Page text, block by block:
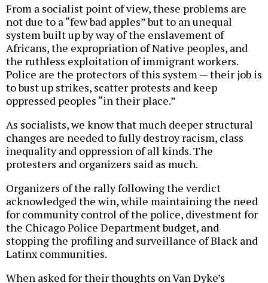
From a socialist point of view, these problems are
not due to a “few bad apples” but to an unequal
system built up by way of the enslavement of
Africans, the expropriation of Native peoples, and
the ruthless exploitation of immigrant workers.
Police are the protectors of this system — their job is
to bust up strikes, scatter protests and keep
oppressed peoples “in their place.”
As socialists, we know that much deeper structural
changes are needed to fully destroy racism, class
inequality and oppression of all kinds. The
protesters and organizers said as much.
Organizers of the rally following the verdict
acknowledged the win, while maintaining the need
for community control of the police, divestment for
the Chicago Police Department budget, and
stopping the profiling and surveillance of Black and
Latinx communities.
When asked for their thoughts on Van Dyke’s